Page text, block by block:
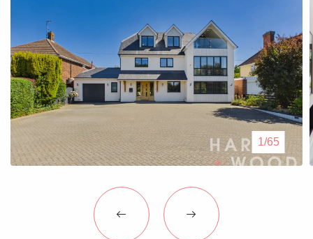
Land and New Homes
Lettings
Our Services
Blogs
Contact Us
1/65